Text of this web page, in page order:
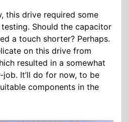
this drive required some
Should the capacitor
a touch shorter? Perhaps.
on this drive from
resulted in a somewhat
It’ll do for now, to be
components in the